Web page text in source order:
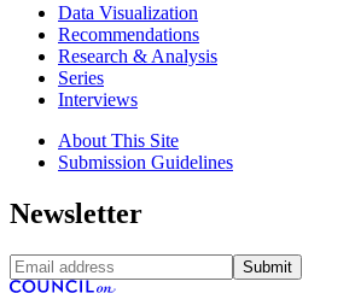
Data Visualization
Recommendations
Research & Analysis
Series
Interviews
About This Site
Submission Guidelines
Newsletter
Submit